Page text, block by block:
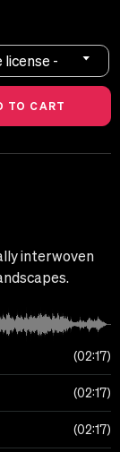
license -
interwoven
02:17
02:17
02:17